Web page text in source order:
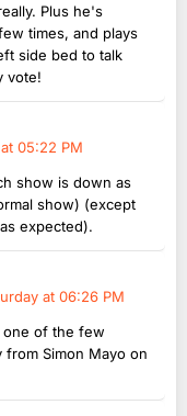
Plus he's
times, and plays
side bed to talk
vote!
05:22 PM
show is down as
show) (except
expected).
at 06:26 PM
one of the few
Simon Mayo on